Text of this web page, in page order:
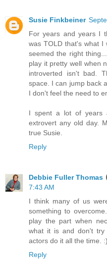
Susie Finkbeiner
For years and years I
was TOLD that's what I
seemed the right
play it pretty well when
introverted isn't bad.
space. I can jump back
I don't feel the need to
I spent a lot of years
extrovert any old day.
true Susie.
Reply
Debbie Fuller Thomas
7:43 AM
I think many of us
something to
play the part when
what it is and don't try
actors do it all the time. :)
Reply